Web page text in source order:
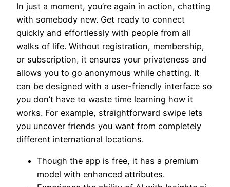
In just a moment, you’re again in action, chatting
with somebody new. Get ready to connect
quickly and effortlessly with people from all
walks of life. Without registration, membership,
or subscription, it ensures your privateness and
allows you to go anonymous while chatting. It
can be designed with a user-friendly interface so
you don’t have to waste time learning how it
works. For example, straightforward swipe lets
you uncover friends you want from completely
different international locations.
Though the app is free, it has a premium
model with enhanced attributes.